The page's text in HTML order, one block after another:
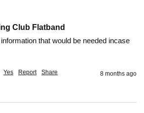
Club Flatband
that would be needed incase
Yes Report Share 8 months ago